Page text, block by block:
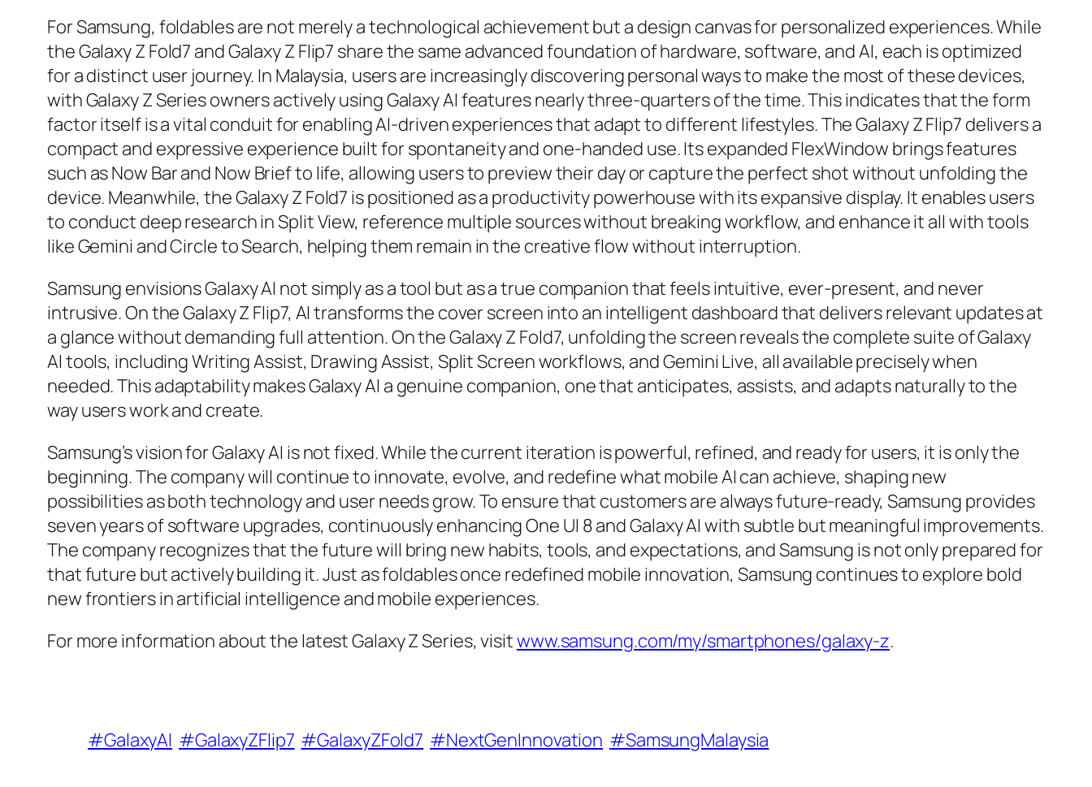
For Samsung, foldables are not merely a technological achievement but a design canvas for personalized experiences. While
the Galaxy Z Fold7 and Galaxy Z Flip7 share the same advanced foundation of hardware, software, and AI, each is optimized
for a distinct user journey. In Malaysia, users are increasingly discovering personal ways to make the most of these devices,
with Galaxy Z Series owners actively using Galaxy AI features nearly three-quarters of the time. This indicates that the form
factor itself is a vital conduit for enabling AI-driven experiences that adapt to different lifestyles. The Galaxy Z Flip7 delivers a
compact and expressive experience built for spontaneity and one-handed use. Its expanded FlexWindow brings features
such as Now Bar and Now Brief to life, allowing users to preview their day or capture the perfect shot without unfolding the
device. Meanwhile, the Galaxy Z Fold7 is positioned as a productivity powerhouse with its expansive display. It enables users
to conduct deep research in Split View, reference multiple sources without breaking workflow, and enhance it all with tools
like Gemini and Circle to Search, helping them remain in the creative flow without interruption.
Samsung envisions Galaxy AI not simply as a tool but as a true companion that feels intuitive, ever-present, and never
intrusive. On the Galaxy Z Flip7, AI transforms the cover screen into an intelligent dashboard that delivers relevant updates at
a glance without demanding full attention. On the Galaxy Z Fold7, unfolding the screen reveals the complete suite of Galaxy
AI tools, including Writing Assist, Drawing Assist, Split Screen workflows, and Gemini Live, all available precisely when
needed. This adaptability makes Galaxy AI a genuine companion, one that anticipates, assists, and adapts naturally to the
way users work and create.
Samsung’s vision for Galaxy AI is not fixed. While the current iteration is powerful, refined, and ready for users, it is only the
beginning. The company will continue to innovate, evolve, and redefine what mobile AI can achieve, shaping new
possibilities as both technology and user needs grow. To ensure that customers are always future-ready, Samsung provides
seven years of software upgrades, continuously enhancing One UI 8 and Galaxy AI with subtle but meaningful improvements.
The company recognizes that the future will bring new habits, tools, and expectations, and Samsung is not only prepared for
that future but actively building it. Just as foldables once redefined mobile innovation, Samsung continues to explore bold
new frontiers in artificial intelligence and mobile experiences.
For more information about the latest Galaxy Z Series, visitwww.samsung.com/my/smartphones/galaxy-z.
#GalaxyAI #GalaxyZFlip7 #GalaxyZFold7 #NextGenInnovation #SamsungMalaysia